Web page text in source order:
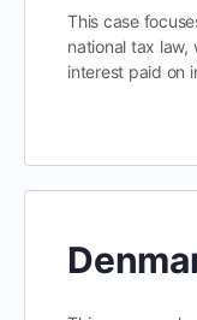
This case
national tax
interest paid on